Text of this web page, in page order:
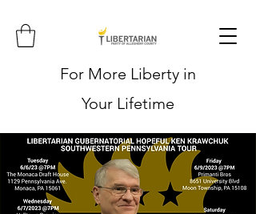
For More Liberty in
Your Lifetime